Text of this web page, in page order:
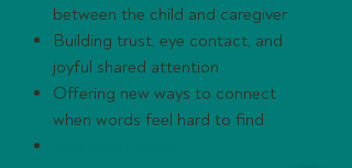
between the child and caregiver
Building trust, eye contact, and
joyful shared attention
Offering new ways to connect
when words feel hard to find